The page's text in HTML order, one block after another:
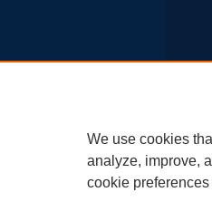
We use cookies
analyze, improve,
cookie